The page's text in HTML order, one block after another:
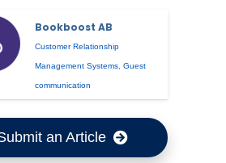
Bookboost AB
Customer Relationship
Management Systems ,Guest
communication
an Article